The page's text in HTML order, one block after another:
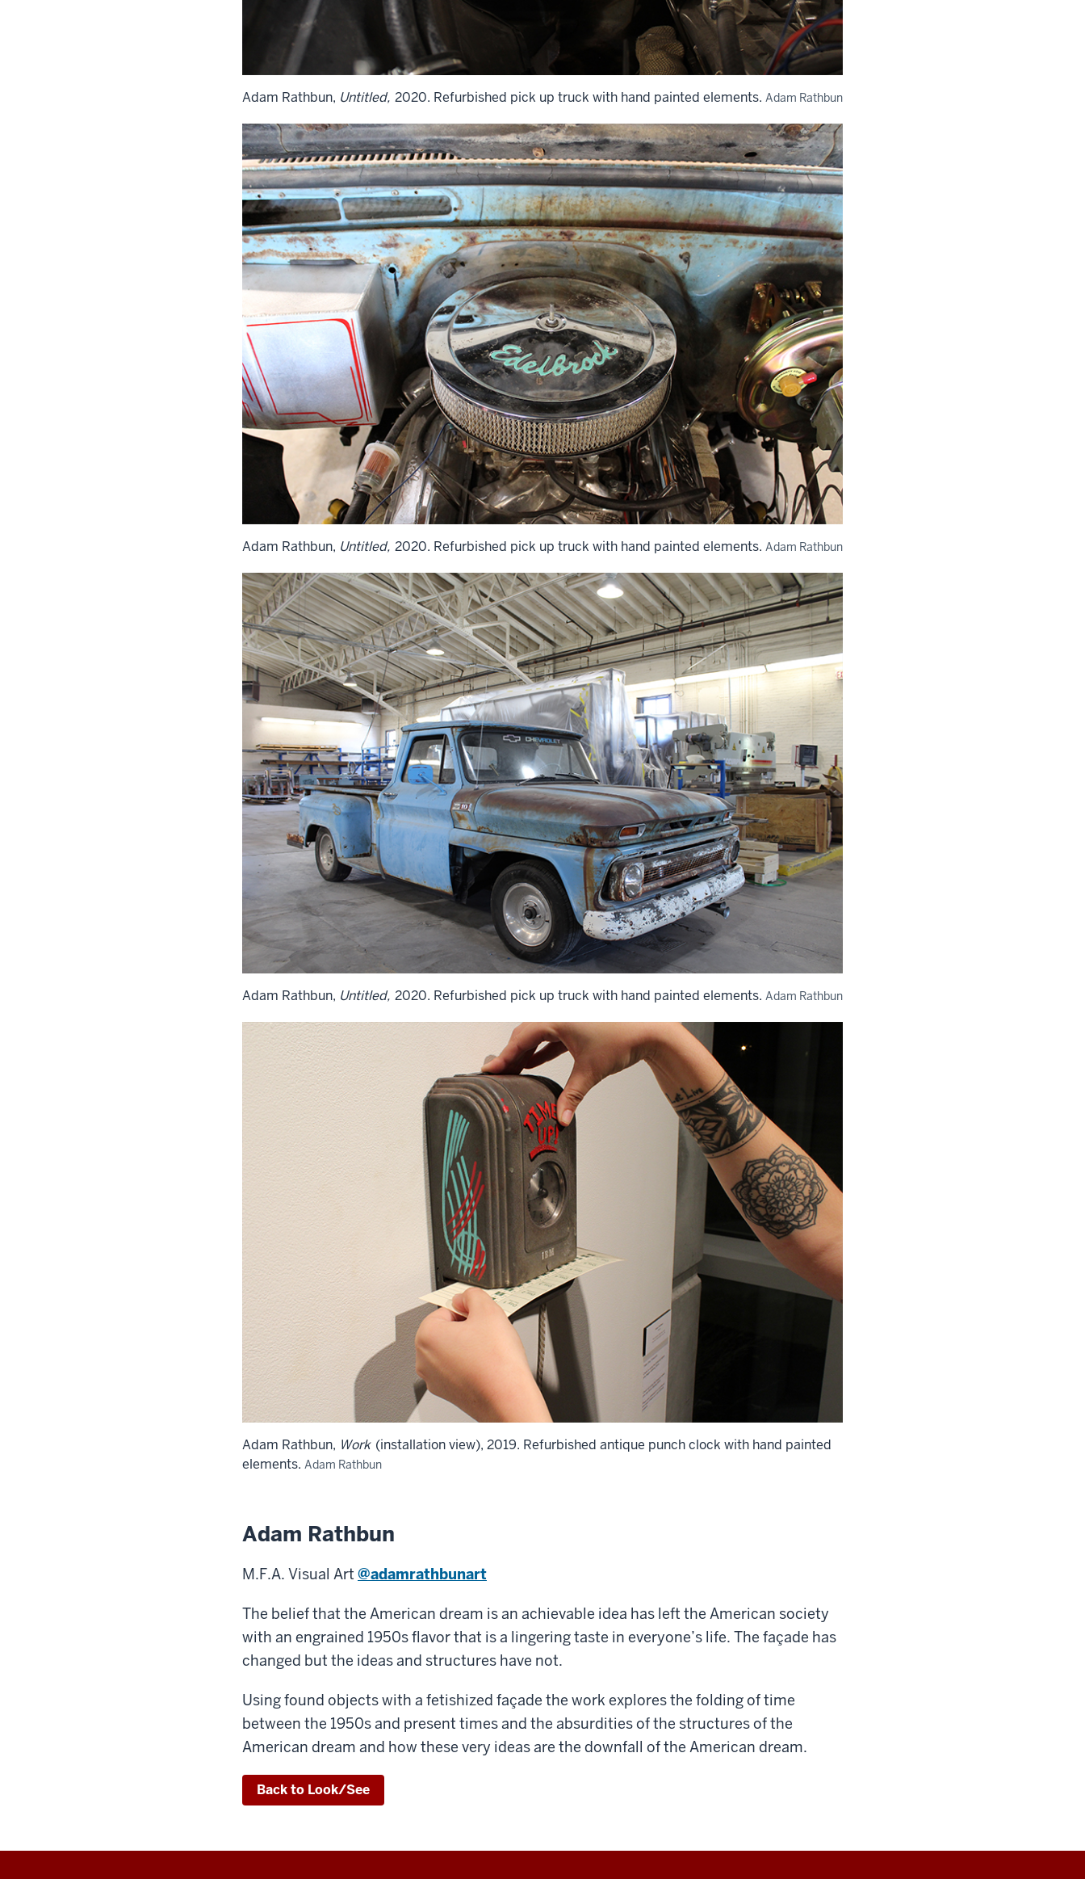
Adam Rathbun, Untitled, 2020. Refurbished pick up truck with hand painted elements. Adam Rathbun
Adam Rathbun, Untitled, 2020. Refurbished pick up truck with hand painted elements. Adam Rathbun
Adam Rathbun, Untitled, 2020. Refurbished pick up truck with hand painted elements. Adam Rathbun
Adam Rathbun, Work (installation view), 2019. Refurbished antique punch clock with hand painted
elements. Adam Rathbun
Adam Rathbun
M.F.A. Visual Art @adamrathbunart
The belief that the American dream is an achievable idea has left the American society
with an engrained 1950s flavor that is a lingering taste in everyone’s life. The façade has
changed but the ideas and structures have not.
Using found objects with a fetishized façade the work explores the folding of time
between the 1950s and present times and the absurdities of the structures of the
American dream and how these very ideas are the downfall of the American dream.
Back to Look/See